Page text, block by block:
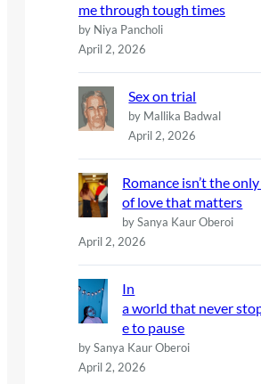
me through tough times
by Niya Pancholi
April 2, 2026
Sex on trial
by Mallika Badwal
April 2, 2026
Romance isn’t the
of love that matters
by Sanya Kaur Oberoi
April 2, 2026
In
a world that never
e to pause
by Sanya Kaur Oberoi
April 2, 2026